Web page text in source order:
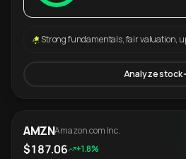
Strong fundamentals, fair valuation,
Analyze stock
AMZNAmazon.com Inc.
$187.06 +1.8%